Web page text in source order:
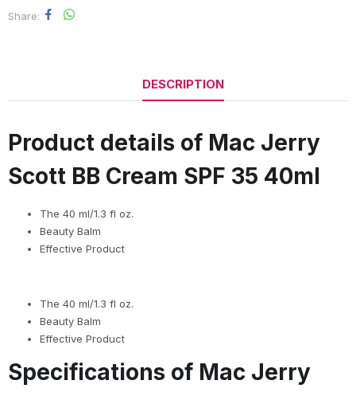
Share
DESCRIPTION
Product details of Mac Jerry
Scott BB Cream SPF 35 40ml
The 40 ml/1.3 fl oz.
Beauty Balm
Effective Product
The 40 ml/1.3 fl oz.
Beauty Balm
Effective Product
Specifications of Mac Jerry